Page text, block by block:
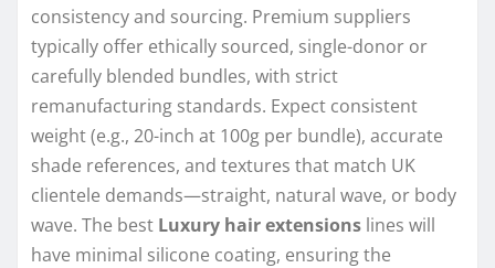
consistency and sourcing. Premium suppliers
typically offer ethically sourced, single-donor or
carefully blended bundles, with strict
remanufacturing standards. Expect consistent
weight (e.g., 20-inch at 100g per bundle), accurate
shade references, and textures that match UK
clientele demands—straight, natural wave, or body
wave. The best Luxury hair extensions lines will
have minimal silicone coating, ensuring the